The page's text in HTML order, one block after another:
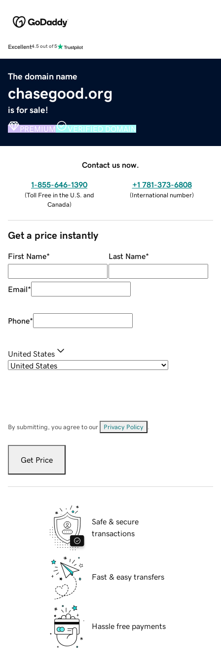
Excellent4.5 out of 5
The domain name
chasegood.org
is for sale!
PREMIUM VERIFIED DOMAIN
Contact us now.
1-855-646-1390
(Toll Free in the U.S. and
Canada)
+1 781-373-6808
(International number)
Get a price instantly
First Name* Last Name*
Email*
Phone*
United States
By submitting, you agree to our Privacy Policy
Get Price
Safe & secure
transactions
Fast & easy transfers
Hassle free payments